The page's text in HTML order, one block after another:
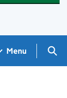
Menu